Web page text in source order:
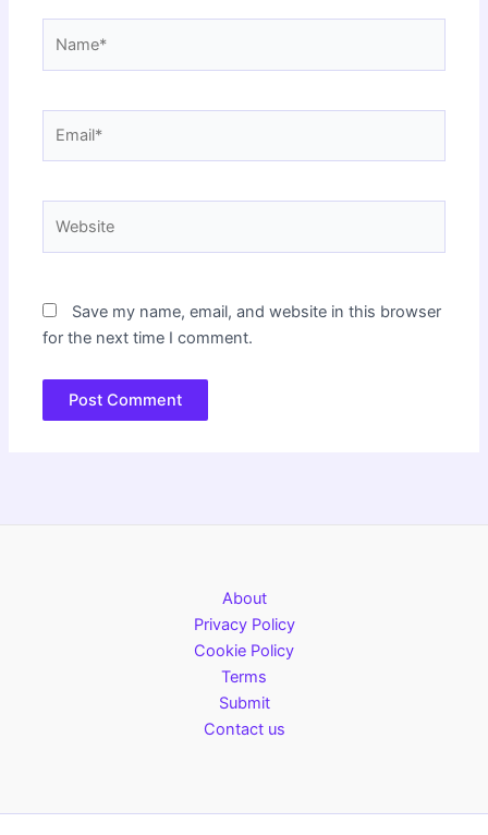
Save my name, email, and website in this browser
for the next time I comment.
About
Privacy Policy
Cookie Policy
Terms
Submit
Contact us